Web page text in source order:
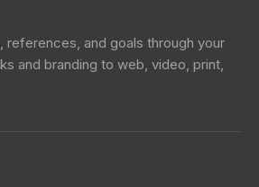
references, and goals through your
and branding to web, video, print,